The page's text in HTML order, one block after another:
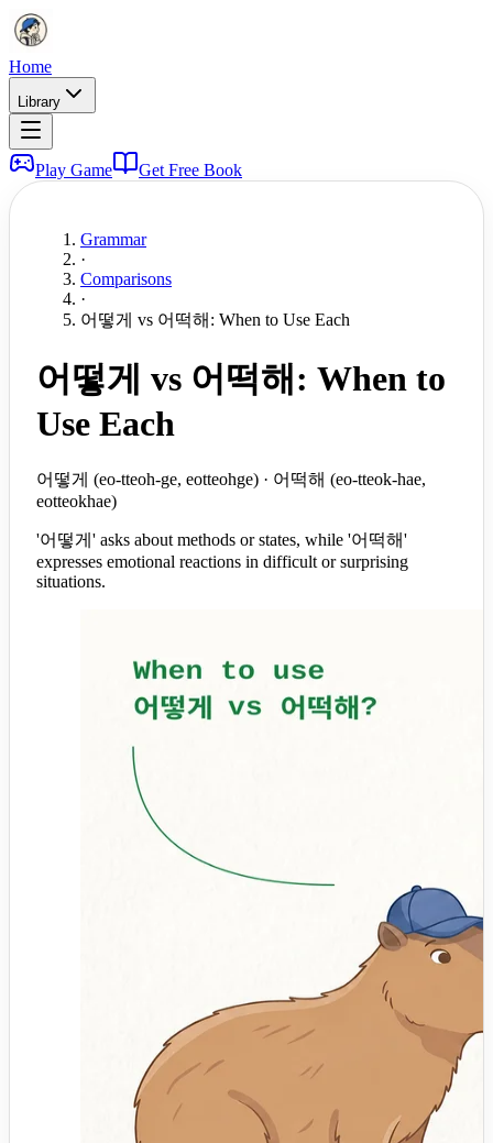
Home
Library
Play Game Get Free Book
Grammar
·
Comparisons
·
어떻게 vs 어떡해: When to Use Each
어떻게 vs 어떡해: When to
Use Each
어떻게 (eo-tteoh-ge, eotteohge) · 어떡해 (eo-tteok-hae,
eotteokhae)
'어떻게' asks about methods or states, while '어떡해'
expresses emotional reactions in difficult or surprising
situations.